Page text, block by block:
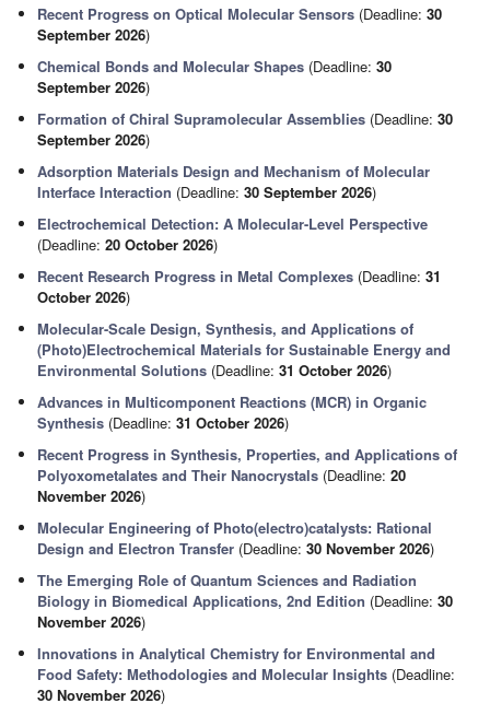
Recent Progress on Optical Molecular Sensors (Deadline:30
September 2026)
Chemical Bonds and Molecular Shapes (Deadline:30
September 2026)
Formation of Chiral Supramolecular Assemblies (Deadline:30
September 2026)
Adsorption Materials Design and Mechanism of Molecular
Interface Interaction (Deadline:30 September 2026)
Electrochemical Detection: A Molecular-Level Perspective
(Deadline:20 October 2026)
Recent Research Progress in Metal Complexes (Deadline:31
October 2026)
Molecular-Scale Design, Synthesis, and Applications of
(Photo)Electrochemical Materials for Sustainable Energy and
Environmental Solutions (Deadline:31 October 2026)
Advances in Multicomponent Reactions (MCR) in Organic
Synthesis (Deadline:31 October 2026)
Recent Progress in Synthesis, Properties, and Applications of
Polyoxometalates and Their Nanocrystals (Deadline:20
November 2026)
Molecular Engineering of Photo(electro)catalysts: Rational
Design and Electron Transfer (Deadline:30 November 2026)
The Emerging Role of Quantum Sciences and Radiation
Biology in Biomedical Applications, 2nd Edition (Deadline:30
November 2026)
Innovations in Analytical Chemistry for Environmental and
Food Safety: Methodologies and Molecular Insights (Deadline:
30 November 2026)